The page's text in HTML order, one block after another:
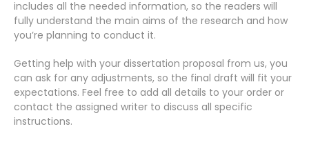
includes all the needed information, so the readers will
fully understand the main aims of the research and how
you’re planning to conduct it.
Getting help with your dissertation proposal from us, you
can ask for any adjustments, so the final draft will fit your
expectations. Feel free to add all details to your order or
contact the assigned writer to discuss all specific
instructions.